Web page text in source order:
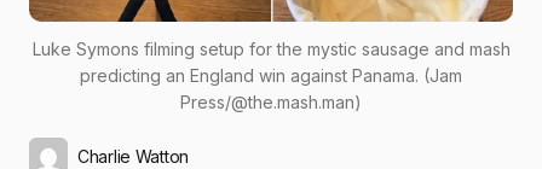
Luke Symons filming setup for the mystic sausage and mash
predicting an England win against Panama. (Jam
Press/@the.mash.man)
Charlie Watton